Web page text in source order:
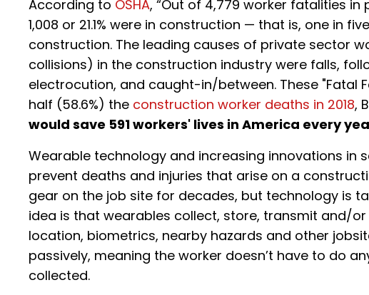
According to OSHA, “Out of 4,779 worker fatalities in
1,008 or 21.1% were in construction — that is, one in
construction. The leading causes of private sector
collisions) in the construction industry were falls,
electrocution, and caught-in/between. These "Fatal
half (58.6%) the construction worker deaths in 2018,
would save 591 workers' lives in America every
Wearable technology and increasing innovations in
prevent deaths and injuries that arise on a
gear on the job site for decades, but technology is
idea is that wearables collect, store, transmit and/
location, biometrics, nearby hazards and other
passively, meaning the worker doesn’t have to do
collected.